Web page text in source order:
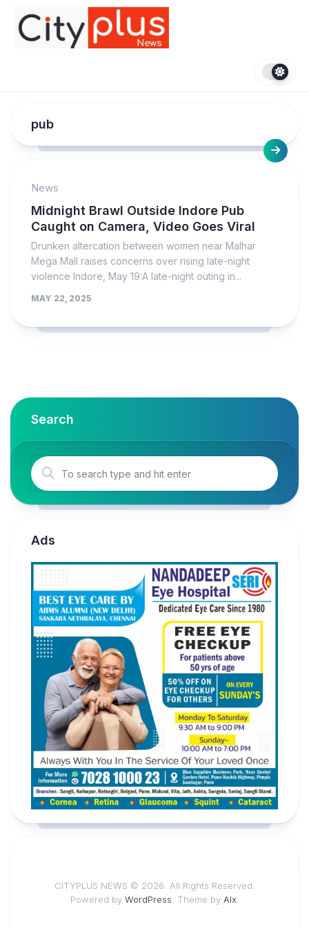
content
pub
News
Midnight Brawl Outside Indore Pub
Caught on Camera, Video Goes Viral
Drunken altercation between women near Malhar
Mega Mall raises concerns over rising late-night
violence Indore, May 19:A late-night outing in...
MAY 22, 2025
Search
Ads
CITYPLUS NEWS © 2026. All Rights Reserved.
Powered by WordPress . Theme by Alx